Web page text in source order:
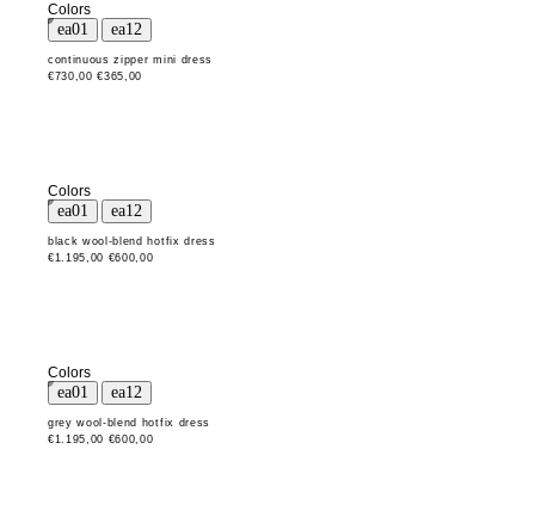
Colors
continuous zipper mini dress
€730,00 €365,00
Colors
black wool-blend hotfix dress
€1.195,00 €600,00
Colors
grey wool-blend hotfix dress
€1.195,00 €600,00